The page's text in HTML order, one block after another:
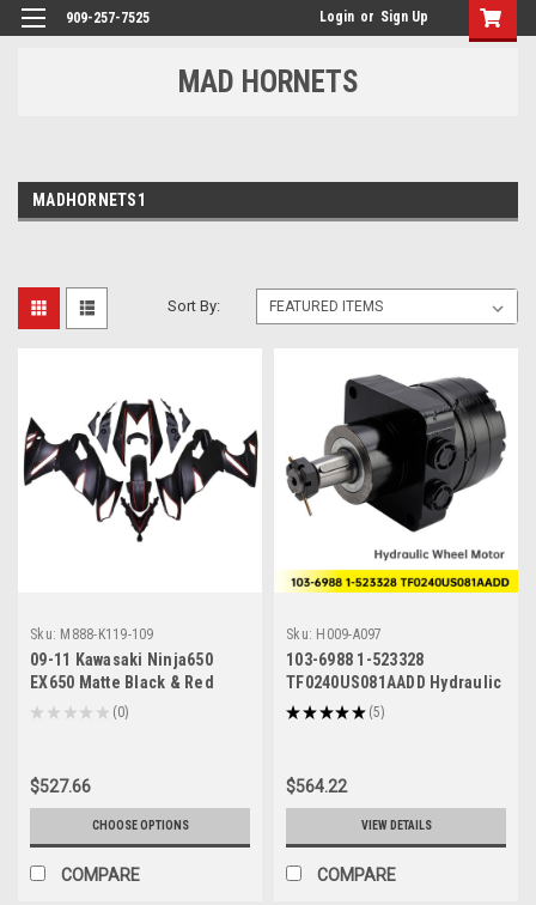
909-257-7525 Login or Sign Up
MAD HORNETS
MADHORNETS1
Sort By:
Sku: M888-K119-109
09-11 Kawasaki Ninja650
EX650 Matte Black & Red
Fairing Kit
★ ★ ★ ★ ★ 0
0
$527.66
CHOOSE OPTIONS
COMPARE
Sku: H009-A097
103-6988 1-523328
TF0240US081AADD Hydraulic
Wheel Motor for Toro Exmark
★ ★ ★★★ 5
5
$564.22
VIEW DETAILS
COMPARE